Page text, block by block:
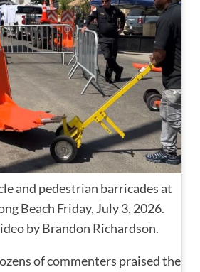
and pedestrian barricades at
Beach Friday, July 3, 2026.
by Brandon Richardson.
of commenters praised the